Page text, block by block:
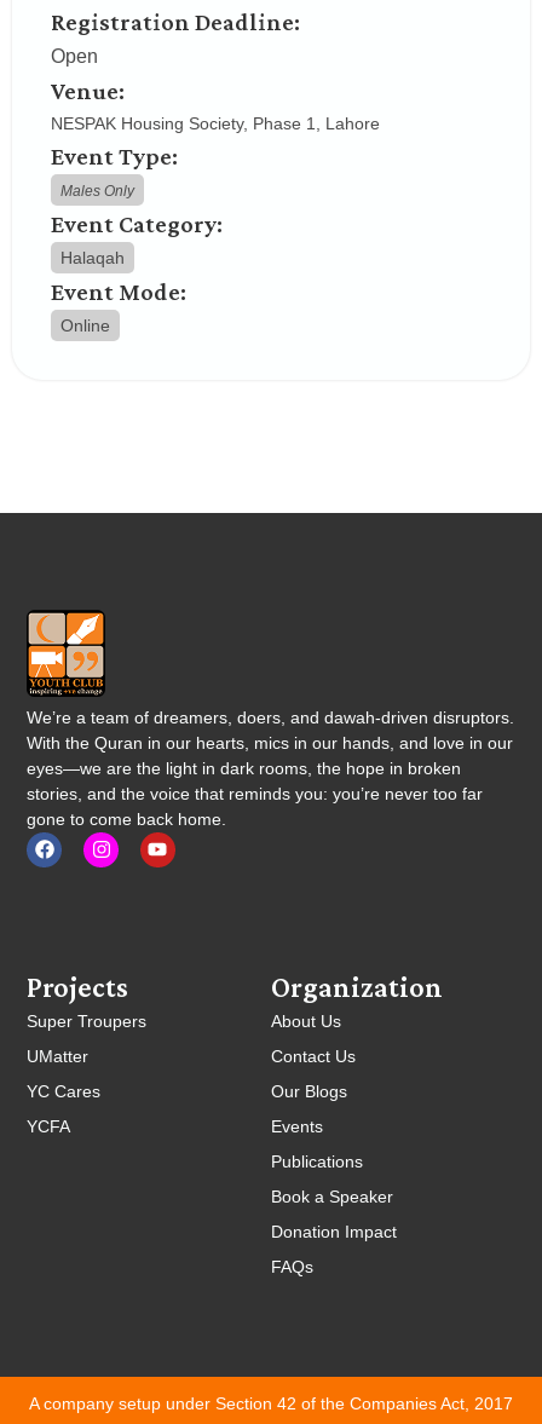
Registration Deadline:
Open
Venue:
NESPAK Housing Society, Phase 1, Lahore
Event Type:
Males Only
Event Category:
Halaqah
Event Mode:
Online
We’re a team of dreamers, doers, and dawah-driven disruptors.
With the Quran in our hearts, mics in our hands, and love in our
eyes—we are the light in dark rooms, the hope in broken
stories, and the voice that reminds you: you’re never too far
gone to come back home.
Organization
About Us
Contact Us
Our Blogs
Events
Publications
Book a Speaker
Donation Impact
FAQs
Projects
Super Troupers
UMatter
YC Cares
YCFA
A company setup under Section 42 of the Companies Act, 2017